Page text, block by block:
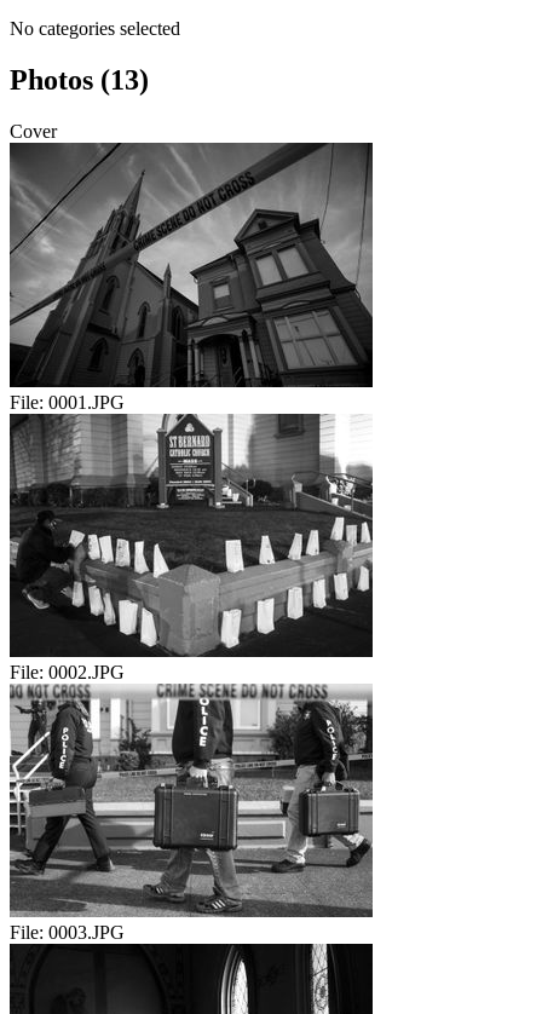
No categories selected
Photos (13)
Cover
File: 0001.JPG
File: 0002.JPG
File: 0003.JPG